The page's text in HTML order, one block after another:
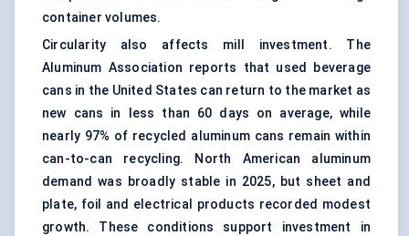
container volumes.
Circularity also affects mill investment. The
Aluminum Association reports that used beverage
cans in the United States can return to the market as
new cans in less than 60 days on average, while
nearly 97% of recycled aluminum cans remain within
can-to-can recycling. North American aluminum
demand was broadly stable in 2025, but sheet and
plate, foil and electrical products recorded modest
growth. These conditions support investment in